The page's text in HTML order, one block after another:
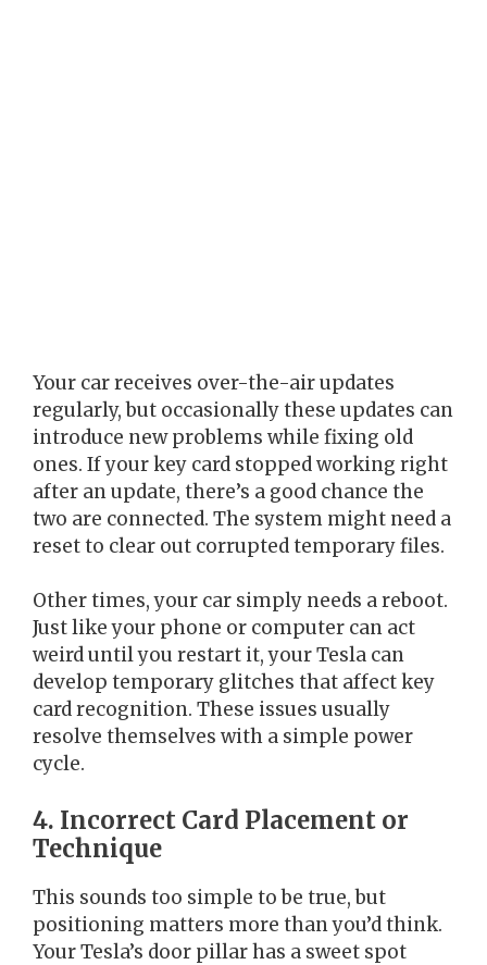
Your car receives over-the-air updates
regularly, but occasionally these updates can
introduce new problems while fixing old
ones. If your key card stopped working right
after an update, there’s a good chance the
two are connected. The system might need a
reset to clear out corrupted temporary files.
Other times, your car simply needs a reboot.
Just like your phone or computer can act
weird until you restart it, your Tesla can
develop temporary glitches that affect key
card recognition. These issues usually
resolve themselves with a simple power
cycle.
4. Incorrect Card Placement or
Technique
This sounds too simple to be true, but
positioning matters more than you’d think.
Your Tesla’s door pillar has a sweet spot